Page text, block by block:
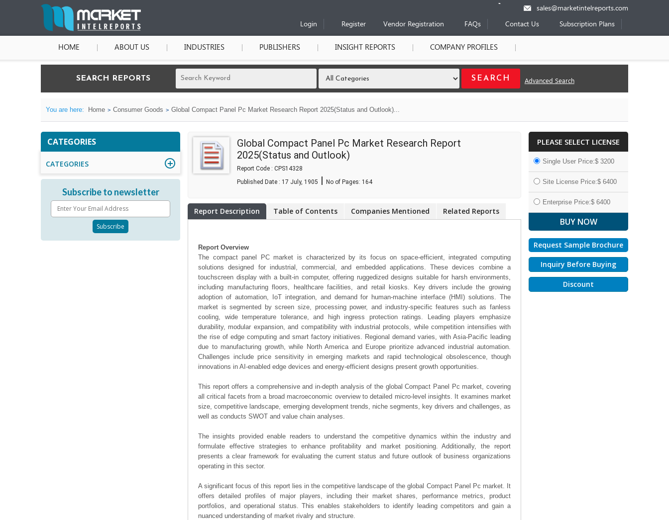
sales@marketintelreports.com
Login
Register Vendor Registration FAQs Contact Us Subscription Plans
HOME ABOUT US INDUSTRIES PUBLISHERS INSIGHT REPORTS COMPANY PROFILES
SEARCH REPORTS Advanced Search
You are here: Home Consumer Goods Global Compact Panel Pc Market Research Report 2025(Status and Outlook)...
CATEGORIES
CATEGORIES
Subscribe to newsletter
Global Compact Panel Pc Market Research Report
2025(Status and Outlook)
Report Code : CPS14328
Published Date : 17 July, 1905 | No of Pages: 164
Report Description Table of Contents Companies Mentioned Related Reports
Report Overview
The compact panel PC market is characterized by its focus on space-efficient, integrated computing
solutions designed for industrial, commercial, and embedded applications. These devices combine a
touchscreen display with a built-in computer, offering ruggedized designs suitable for harsh environments,
including manufacturing floors, healthcare facilities, and retail kiosks. Key drivers include the growing
adoption of automation, IoT integration, and demand for human-machine interface (HMI) solutions. The
market is segmented by screen size, processing power, and industry-specific features such as fanless
cooling, wide temperature tolerance, and high ingress protection ratings. Leading players emphasize
durability, modular expansion, and compatibility with industrial protocols, while competition intensifies with
the rise of edge computing and smart factory initiatives. Regional demand varies, with Asia-Pacific leading
due to manufacturing growth, while North America and Europe prioritize advanced industrial automation.
Challenges include price sensitivity in emerging markets and rapid technological obsolescence, though
innovations in AI-enabled edge devices and energy-efficient designs present growth opportunities.
This report offers a comprehensive and in-depth analysis of the global Compact Panel Pc market, covering
all critical facets from a broad macroeconomic overview to detailed micro-level insights. It examines market
size, competitive landscape, emerging development trends, niche segments, key drivers and challenges, as
well as conducts SWOT and value chain analyses.
The insights provided enable readers to understand the competitive dynamics within the industry and
formulate effective strategies to enhance profitability and market positioning. Additionally, the report
presents a clear framework for evaluating the current status and future outlook of business organizations
operating in this sector.
A significant focus of this report lies in the competitive landscape of the global Compact Panel Pc market. It
offers detailed profiles of major players, including their market shares, performance metrics, product
portfolios, and operational status. This enables stakeholders to identify leading competitors and gain a
nuanced understanding of market rivalry and structure.
PLEASE SELECT LICENSE
Single User Price:$ 3200
Site License Price:$ 6400
Enterprise Price:$ 6400
Request Sample Brochure
Inquiry Before Buying
Discount